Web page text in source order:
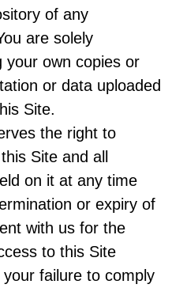
of any
are solely
your own copies or
or data uploaded
Site.
the right to
Site and all
on it at any time
or expiry of
with us for the
to this Site
failure to comply